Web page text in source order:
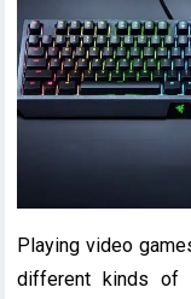
Playing video
different kinds of